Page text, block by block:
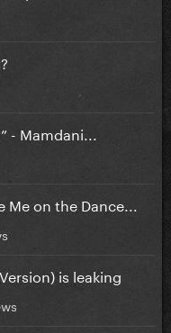
Mamdani...
on the Dance...
is leaking